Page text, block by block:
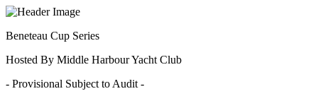
Beneteau Cup Series
Hosted By Middle Harbour Yacht Club
- Provisional Subject to Audit -